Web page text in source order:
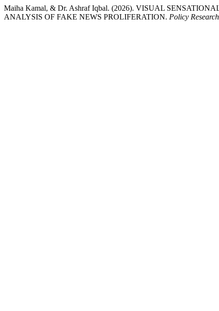
Maiha Kamal, & Dr. Ashraf Iqbal. (2026). VISUAL
ANALYSIS OF FAKE NEWS PROLIFERATION. Policy